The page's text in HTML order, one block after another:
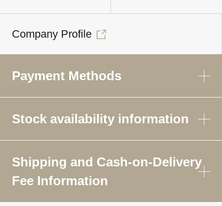
Company Profile
Payment Methods
Stock availability information
Shipping and Cash-on-Delivery
Fee Information